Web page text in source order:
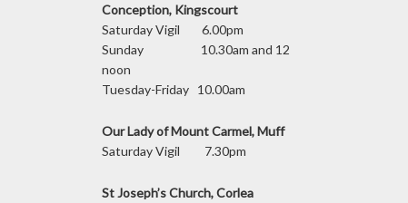
Conception, Kingscourt
Saturday Vigil 6.00pm
Sunday 10.30am and 12
noon
Tuesday-Friday 10.00am
Our Lady of Mount Carmel, Muff
Saturday Vigil 7.30pm
St Joseph’s Church, Corlea